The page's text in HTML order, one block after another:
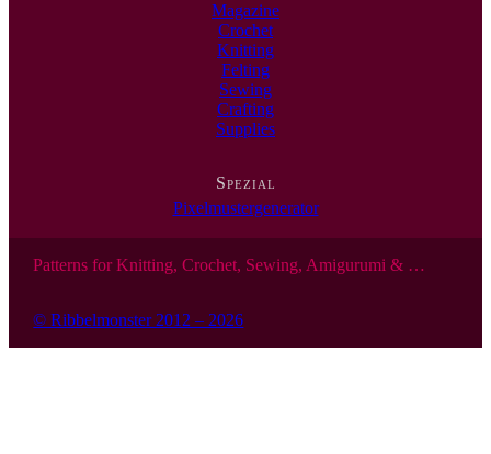
Magazine
Crochet
Knitting
Felting
Sewing
Crafting
Supplies
Spezial
Pixelmustergenerator
Patterns for Knitting, Crochet, Sewing, Amigurumi & …
© Ribbelmonster 2012 – 2026